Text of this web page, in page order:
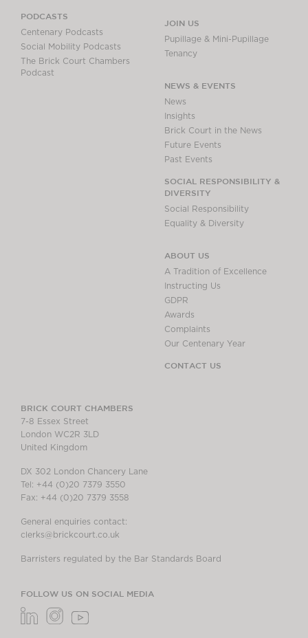
PODCASTS
Centenary Podcasts
Social Mobility Podcasts
The Brick Court Chambers
Podcast
JOIN US
Pupillage & Mini-Pupillage
Tenancy
NEWS & EVENTS
News
Insights
Brick Court in the News
Future Events
Past Events
SOCIAL RESPONSIBILITY &
DIVERSITY
Social Responsibility
Equality & Diversity
ABOUT US
A Tradition of Excellence
Instructing Us
GDPR
Awards
Complaints
Our Centenary Year
CONTACT US
BRICK COURT CHAMBERS
7-8 Essex Street
London WC2R 3LD
United Kingdom
DX 302 London Chancery Lane
Tel: +44 (0)20 7379 3550
Fax: +44 (0)20 7379 3558
General enquiries contact:
clerks@brickcourt.co.uk
Barristers regulated by the Bar Standards Board
FOLLOW US ON SOCIAL MEDIA